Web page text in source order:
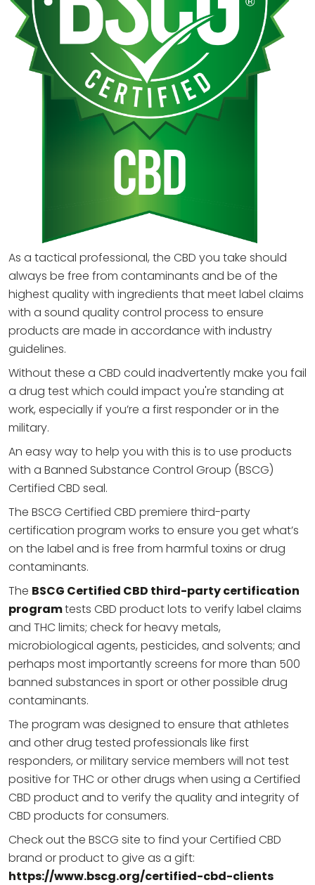
As a tactical professional, the CBD you take should
always be free from contaminants and be of the
highest quality with ingredients that meet label claims
with a sound quality control process to ensure
products are made in accordance with industry
guidelines.
Without these a CBD could inadvertently make you fail
a drug test which could impact you're standing at
work, especially if you’re a first responder or in the
military.
An easy way to help you with this is to use products
with a Banned Substance Control Group (BSCG)
Certified CBD seal.
The BSCG Certified CBD premiere third-party
certification program works to ensure you get what’s
on the label and is free from harmful toxins or drug
contaminants.
The BSCG Certified CBD third-party certification
programtests CBD product lots to verify label claims
and THC limits; check for heavy metals,
microbiological agents, pesticides, and solvents; and
perhaps most importantly screens for more than 500
banned substances in sport or other possible drug
contaminants.
The program was designed to ensure that athletes
and other drug tested professionals like first
responders, or military service members will not test
positive for THC or other drugs when using a Certified
CBD product and to verify the quality and integrity of
CBD products for consumers.
Check out the BSCG site to find your Certified CBD
brand or product to give as a gift:
https://www.bscg.org/certified-cbd-clients